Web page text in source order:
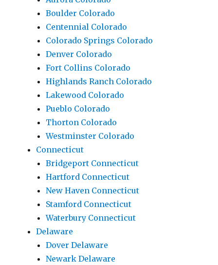
Boulder Colorado
Centennial Colorado
Colorado Springs Colorado
Denver Colorado
Fort Collins Colorado
Highlands Ranch Colorado
Lakewood Colorado
Pueblo Colorado
Thorton Colorado
Westminster Colorado
Connecticut
Bridgeport Connecticut
Hartford Connecticut
New Haven Connecticut
Stamford Connecticut
Waterbury Connecticut
Delaware
Dover Delaware
Newark Delaware